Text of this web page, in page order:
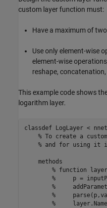
custom layer function must:
Have a maximum of
Use only element-wise
element-wise
reshape,
This example code shows
logarithm layer.
classdef LogLayer <
% To create a
% and for using it
methods
% function
%     p =
%
%
%